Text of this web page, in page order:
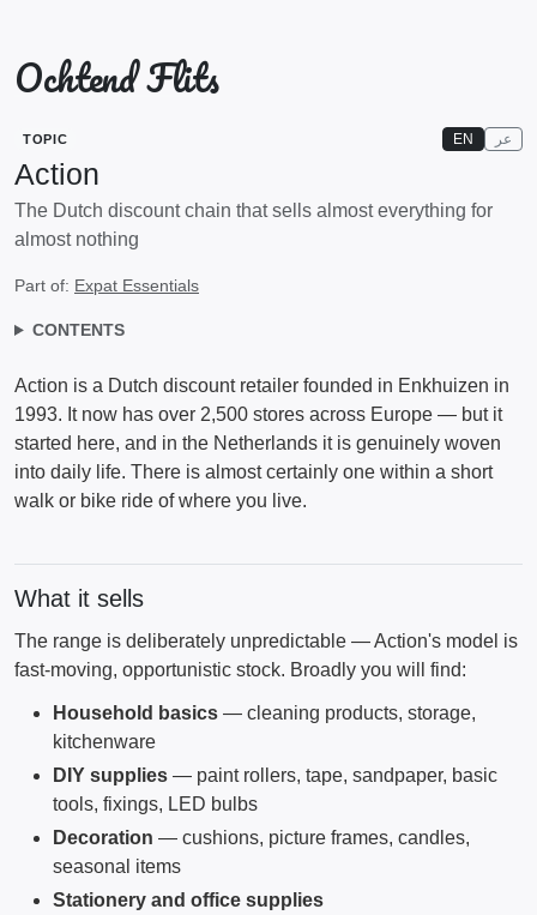
Ochtend Flits
TOPIC EN عر
Action
The Dutch discount chain that sells almost everything for
almost nothing
Part of: Expat Essentials
CONTENTS
Action is a Dutch discount retailer founded in Enkhuizen in
1993. It now has over 2,500 stores across Europe — but it
started here, and in the Netherlands it is genuinely woven
into daily life. There is almost certainly one within a short
walk or bike ride of where you live.
What it sells
The range is deliberately unpredictable — Action's model is
fast-moving, opportunistic stock. Broadly you will find:
Household basics — cleaning products, storage,
kitchenware
DIY supplies — paint rollers, tape, sandpaper, basic
tools, fixings, LED bulbs
Decoration — cushions, picture frames, candles,
seasonal items
Stationery and office supplies